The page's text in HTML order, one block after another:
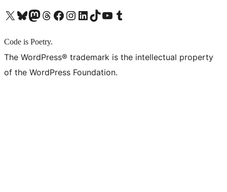
X (旧 Twitter) アカウントへBluesky アカウントへMastodon アカウントへThreads アカウントへ Facebook ページへInstagram アカウントへ LinkedIn アカウントへTikTok アカウントへYouTube チャンネルへ Tumblr アカウントへ
Code is Poetry.
The WordPress® trademark is the intellectual property
of the WordPress Foundation.